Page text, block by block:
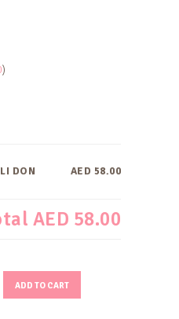
)
DON AED 58.00
AED 58.00
ADD TO CART